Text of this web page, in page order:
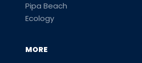
Pipa Beach
Ecology
MORE